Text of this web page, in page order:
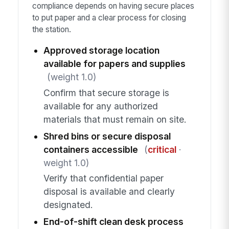
compliance depends on having secure places
to put paper and a clear process for closing
the station.
Approved storage location
available for papers and supplies
(weight 1.0)
Confirm that secure storage is
available for any authorized
materials that must remain on site.
Shred bins or secure disposal
containers accessible
(critical·
weight 1.0)
Verify that confidential paper
disposal is available and clearly
designated.
End-of-shift clean desk process